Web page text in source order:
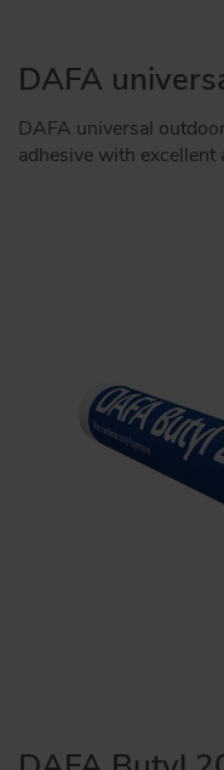
DAFA
DAFA universal
adhesive with excellent